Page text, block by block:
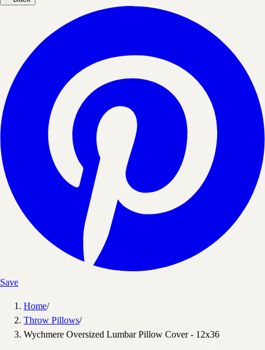
Save
Home/
Throw Pillows/
Wychmere Oversized Lumbar Pillow Cover - 12x36